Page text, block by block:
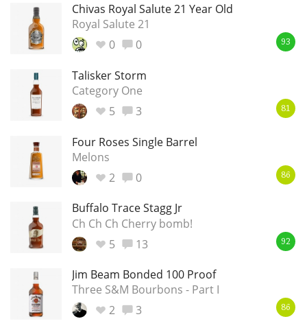
Chivas Royal Salute 21 Year Old
Royal Salute 21
0
0 93
Talisker Storm
Category One
5
3 81
Four Roses Single Barrel
Melons
2
0 86
Buffalo Trace Stagg Jr
Ch Ch Ch Cherry bomb!
5
13 92
Jim Beam Bonded 100 Proof
Three S&M Bourbons - Part I
2
3 86